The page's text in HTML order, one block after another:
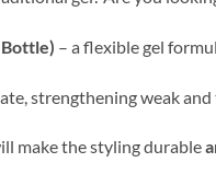
Bottle) – a flexible gel
strengthening weak
make the styling durable